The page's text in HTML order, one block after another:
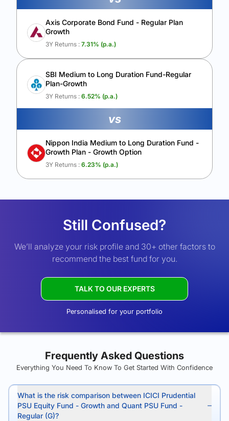
Axis Corporate Bond Fund - Regular Plan
Growth
3Y Returns : 7.31% (p.a.)
SBI Medium to Long Duration Fund-Regular
Plan-Growth
3Y Returns : 6.52% (p.a.)
vs
Nippon India Medium to Long Duration Fund -
Growth Plan - Growth Option
3Y Returns : 6.23% (p.a.)
Still Confused?
We’ll analyze your risk profile and 30+ other factors to
recommend the best fund for you.
TALK TO OUR EXPERTS
Personalised for your portfolio
Frequently Asked Questions
Everything You Need To Know To Get Started With Confidence
What is the risk comparison between ICICI Prudential
PSU Equity Fund - Growth and Quant PSU Fund -
Regular (G)?